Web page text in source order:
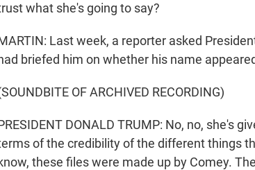
what she's going to say?
Last week, a reporter asked
briefed him on whether his name
OF ARCHIVED RECORDING)
DONALD TRUMP: No, no, she's
of the credibility of the different things
these files were made up by Comey.